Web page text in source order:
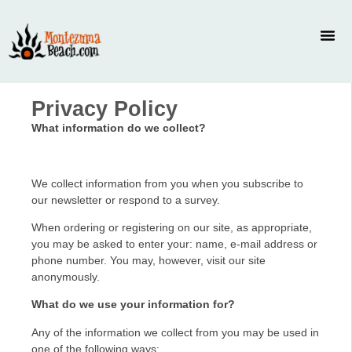
Privacy Policy
What information do we collect?
We collect information from you when you subscribe to
our newsletter or respond to a survey.
When ordering or registering on our site, as appropriate,
you may be asked to enter your: name, e-mail address or
phone number. You may, however, visit our site
anonymously.
What do we use your information for?
Any of the information we collect from you may be used in
one of the following ways: